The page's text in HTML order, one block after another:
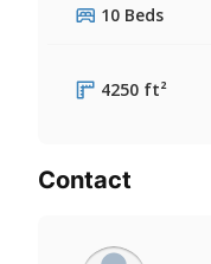
10 Beds
4250 ft²
Contact